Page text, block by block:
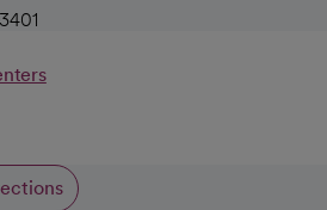
in a new tab